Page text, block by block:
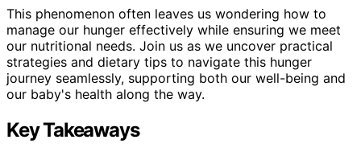
This phenomenon often leaves us wondering how to
manage our hunger effectively while ensuring we meet
our nutritional needs. Join us as we uncover practical
strategies and dietary tips to navigate this hunger
journey seamlessly, supporting both our well-being and
our baby's health along the way.
Key Takeaways